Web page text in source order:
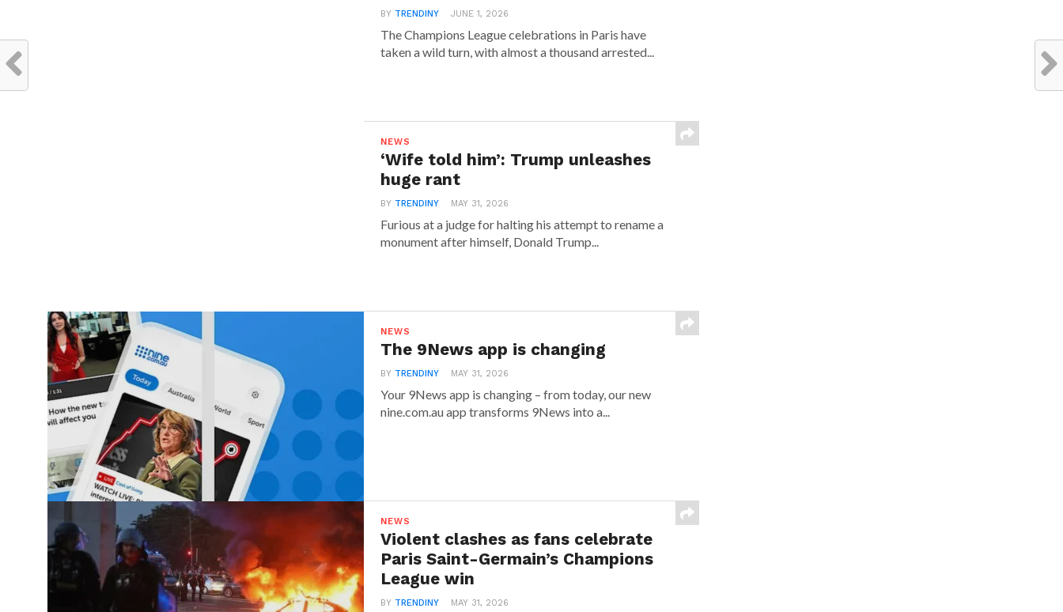
BY TRENDINY JUNE 1, 2026
The Champions League celebrations in Paris have
taken a wild turn, with almost a thousand arrested...
NEWS
‘Wife told him’: Trump unleashes
huge rant
BY TRENDINY MAY 31, 2026
Furious at a judge for halting his attempt to rename a
monument after himself, Donald Trump...
NEWS
The 9News app is changing
BY TRENDINY MAY 31, 2026
Your 9News app is changing – from today, our new
nine.com.au app transforms 9News into a...
NEWS
Violent clashes as fans celebrate
Paris Saint-Germain’s Champions
League win
BY TRENDINY MAY 31, 2026